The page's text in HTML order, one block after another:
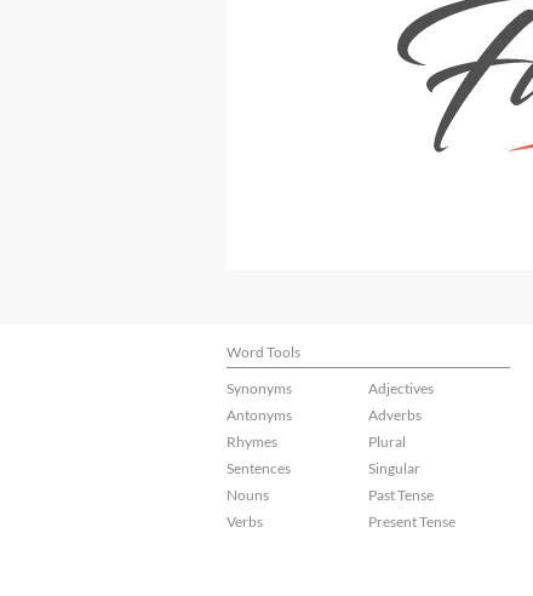
Word Tools
Synonyms
Antonyms
Rhymes
Sentences
Nouns
Verbs
Adjectives
Adverbs
Plural
Singular
Past Tense
Present Tense